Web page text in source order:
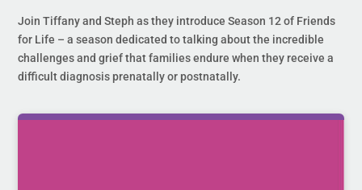
Join Tiffany and Steph as they introduce Season 12 of Friends
for Life – a season dedicated to talking about the incredible
challenges and grief that families endure when they receive a
difficult diagnosis prenatally or postnatally.